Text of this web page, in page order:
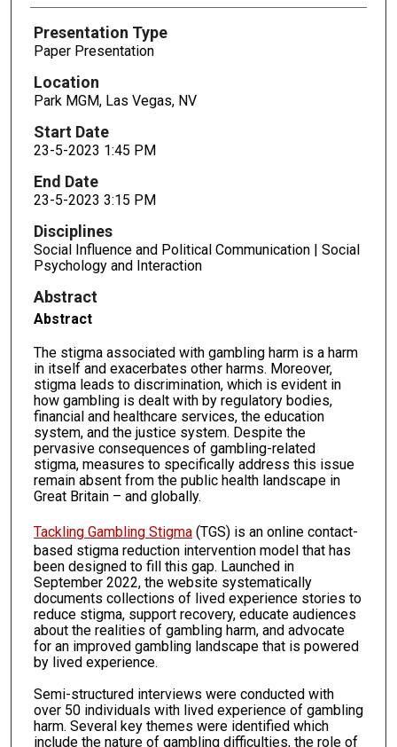
Presentation Type
Paper Presentation
Location
Park MGM, Las Vegas, NV
Start Date
23-5-2023 1:45 PM
End Date
23-5-2023 3:15 PM
Disciplines
Social Influence and Political Communication | Social
Psychology and Interaction
Abstract
Abstract
The stigma associated with gambling harm is a harm
in itself and exacerbates other harms. Moreover,
stigma leads to discrimination, which is evident in
how gambling is dealt with by regulatory bodies,
financial and healthcare services, the education
system, and the justice system. Despite the
pervasive consequences of gambling-related
stigma, measures to specifically address this issue
remain absent from the public health landscape in
Great Britain – and globally.
Tackling Gambling Stigma(TGS) is an online contact-
based stigma reduction intervention model that has
been designed to fill this gap. Launched in
September 2022, the website systematically
documents collections of lived experience stories to
reduce stigma, support recovery, educate audiences
about the realities of gambling harm, and advocate
for an improved gambling landscape that is powered
by lived experience.
Semi-structured interviews were conducted with
over 50 individuals with lived experience of gambling
harm. Several key themes were identified which
include the nature of gambling difficulties, the role of